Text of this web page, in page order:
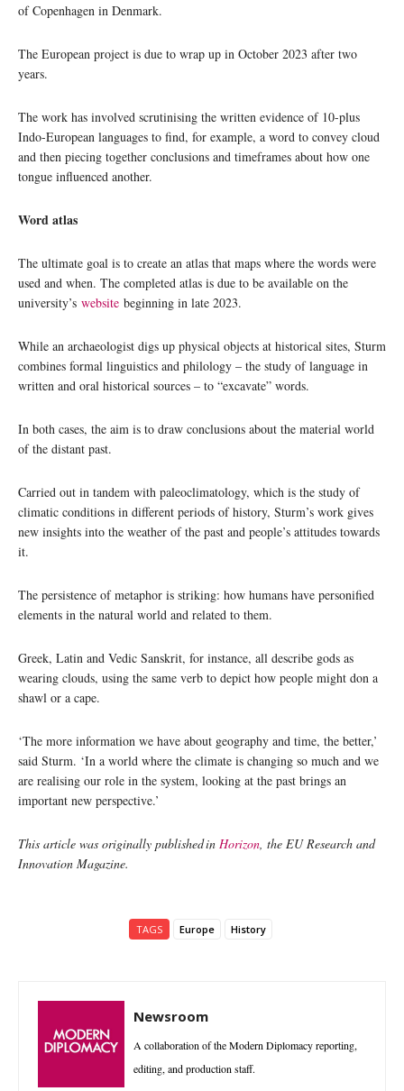
of Copenhagen in Denmark.
The European project is due to wrap up in October 2023 after two
years.
The work has involved scrutinising the written evidence of 10-plus
Indo-European languages to find, for example, a word to convey cloud
and then piecing together conclusions and timeframes about how one
tongue influenced another.
Word atlas
The ultimate goal is to create an atlas that maps where the words were
used and when. The completed atlas is due to be available on the
university’s website beginning in late 2023.
While an archaeologist digs up physical objects at historical sites, Sturm
combines formal linguistics and philology – the study of language in
written and oral historical sources – to “excavate” words.
In both cases, the aim is to draw conclusions about the material world
of the distant past.
Carried out in tandem with paleoclimatology, which is the study of
climatic conditions in different periods of history, Sturm’s work gives
new insights into the weather of the past and people’s attitudes towards
it.
The persistence of metaphor is striking: how humans have personified
elements in the natural world and related to them.
Greek, Latin and Vedic Sanskrit, for instance, all describe gods as
wearing clouds, using the same verb to depict how people might don a
shawl or a cape.
‘The more information we have about geography and time, the better,’
said Sturm. ‘In a world where the climate is changing so much and we
are realising our role in the system, looking at the past brings an
important new perspective.’
This article was originally published in Horizon , the EU Research and
Innovation Magazine.
TAGS Europe History
Newsroom
A collaboration of the Modern Diplomacy reporting,
editing, and production staff.